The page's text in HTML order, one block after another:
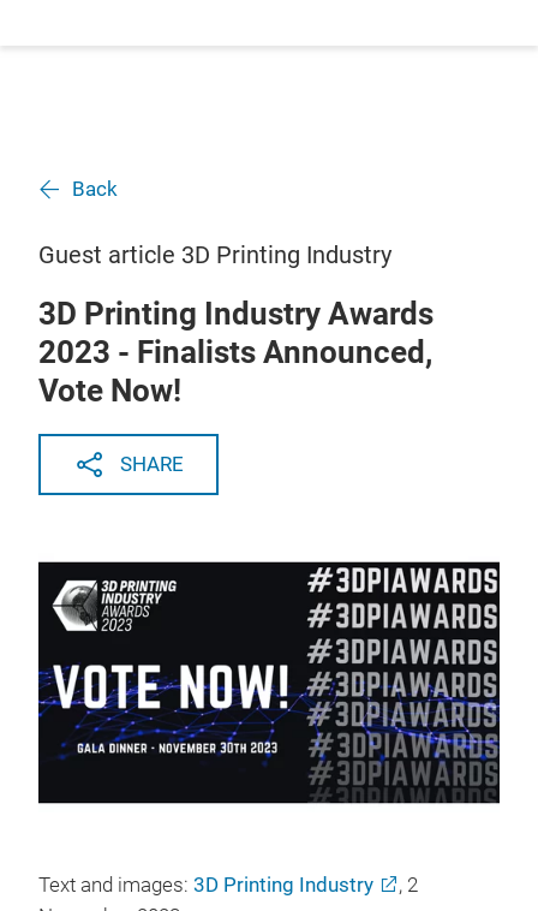
Back
Guest article 3D Printing Industry
3D Printing Industry Awards
2023 - Finalists Announced,
Vote Now!
SHARE
Text and images: 3D Printing Industry
, 2